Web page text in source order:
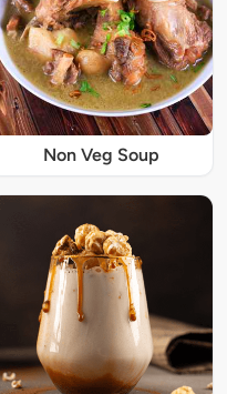
Non Veg Soup